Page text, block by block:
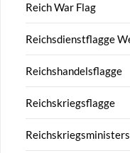
Reich War Flag
Reichsdienstflagge
Reichshandelsflagge
Reichskriegsflagge